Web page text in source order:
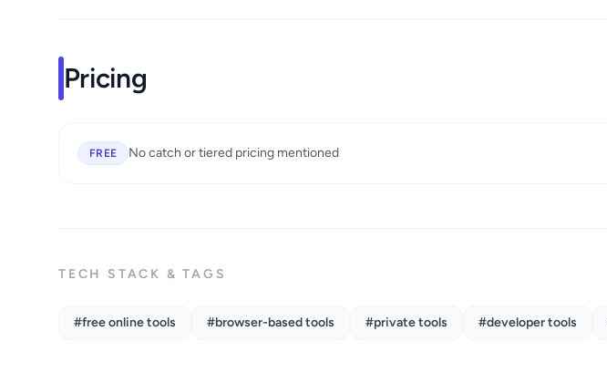
Pricing
FREE No catch or tiered pricing mentioned
TECH STACK & TAGS
#free online tools #browser-based tools #private tools #developer tools